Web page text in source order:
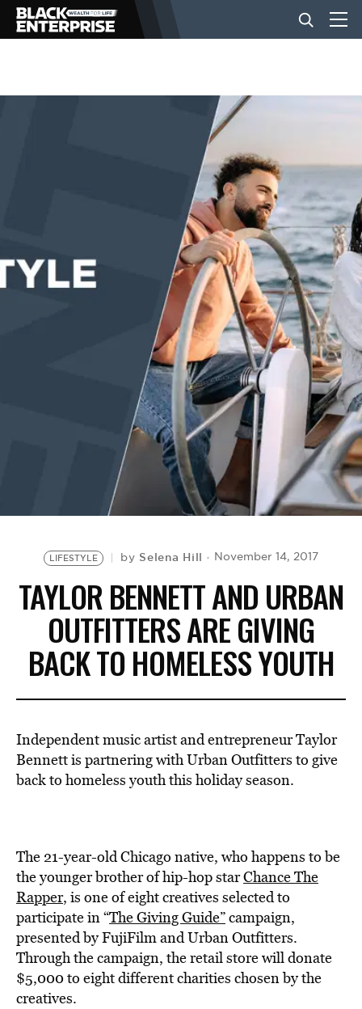
BUSINESS
EVENTS
LIFESTYLE by Selena Hill November 14, 2017
TAYLOR BENNETT AND URBAN
OUTFITTERS ARE GIVING
BACK TO HOMELESS YOUTH
Independent music artist and entrepreneur Taylor
Bennett is partnering with Urban Outfitters to give
back to homeless youth this holiday season.
The 21-year-old Chicago native, who happens to be
the younger brother of hip-hop starChance The
Rapper, is one of eight creatives selected to
participate in “The Giving Guide”campaign,
presented by FujiFilm and Urban Outfitters.
Through the campaign, the retail store will donate
$5,000 to eight different charities chosen by the
creatives.